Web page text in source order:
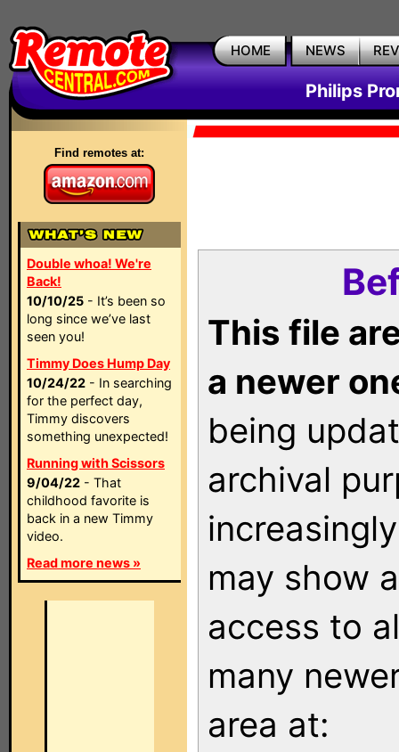
HOME NEWS
Philips
Find remotes at:
Double whoa! We're
Back!
10/10/25 - It’s been so
long since we’ve last
seen you!
Timmy Does Hump Day
10/24/22 - In searching
for the perfect day,
Timmy discovers
something unexpected!
Running with Scissors
9/04/22 - That
childhood favorite is
back in a new Timmy
video.
Read more news »
This file
a newer
being
archival
may show
access to
many
area at: